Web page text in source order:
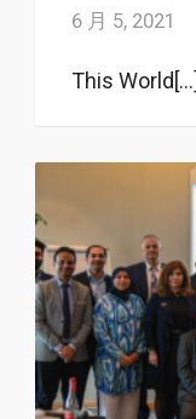
6 月 5, 2021
This World[...]